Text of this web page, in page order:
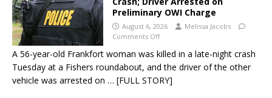
Preliminary OWI Charge
August 6, 2026
Melissa Jacobs
Comments Off
A 56-year-old Frankfort woman was killed in a late-night crash
Tuesday at a Fishers roundabout, and the driver of the other
vehicle was arrested on … [FULL STORY]